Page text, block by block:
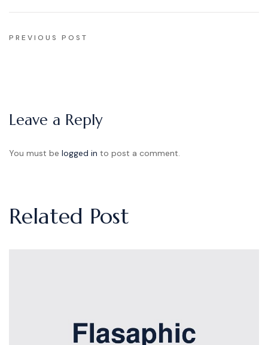
PREVIOUS POST
Leave a Reply
You must be logged in to post a comment.
Related Post